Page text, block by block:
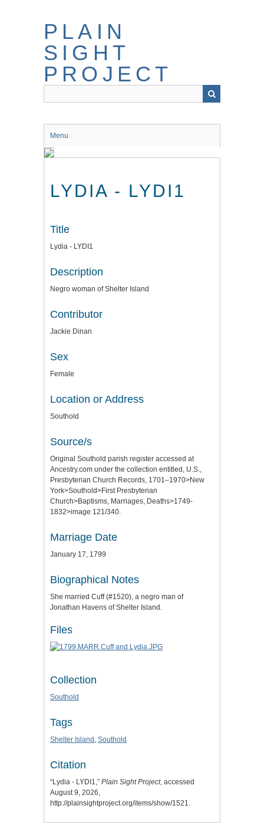
PLAIN
SIGHT
PROJECT
Menu
LYDIA - LYDI1
Title
Lydia - LYDI1
Description
Negro woman of Shelter Island
Contributor
Jackie Dinan
Sex
Female
Location or Address
Southold
Source/s
Original Southold parish register accessed at
Ancestry.com under the collection entitled, U.S.,
Presbyterian Church Records, 1701–1970>New
York>Southold>First Presbyterian
Church>Baptisms, Marriages, Deaths>1749-
1832>image 121/340.
Marriage Date
January 17, 1799
Biographical Notes
She married Cuff (#1520), a negro man of
Jonathan Havens of Shelter Island.
Files
Collection
Southold
Tags
Shelter Island , Southold
Citation
“Lydia - LYDI1,” Plain Sight Project, accessed
August 9, 2026,
http://plainsightproject.org/items/show/1521.